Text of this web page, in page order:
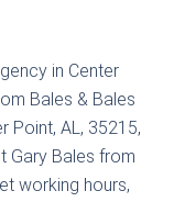
in Center
Bales & Bales
Point, AL, 35215,
Gary Bales from
working hours,